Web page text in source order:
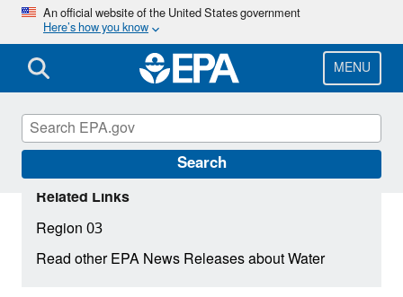
Skip
main
content
An official website of the United States government
Here’s how you know
MENU
Search
Related Links
Region 03
Read other EPA News Releases about Water